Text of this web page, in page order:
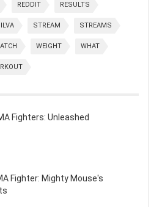
REDDIT RESULTS
STREAM STREAMS
WEIGHT WHAT
Fighters: Unleashed
Fighter: Mighty Mouse's